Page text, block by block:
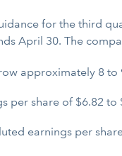
for the third
April 30. The
approximately 8 to
per share of $6.82 to
earnings per